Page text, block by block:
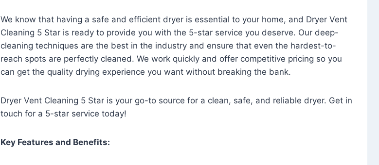
We know that having a safe and efficient dryer is essential to your home, and Dryer Vent
Cleaning 5 Star is ready to provide you with the 5-star service you deserve. Our deep-
cleaning techniques are the best in the industry and ensure that even the hardest-to-
reach spots are perfectly cleaned. We work quickly and offer competitive pricing so you
can get the quality drying experience you want without breaking the bank.
Dryer Vent Cleaning 5 Star is your go-to source for a clean, safe, and reliable dryer. Get in
touch for a 5-star service today!
Key Features and Benefits: